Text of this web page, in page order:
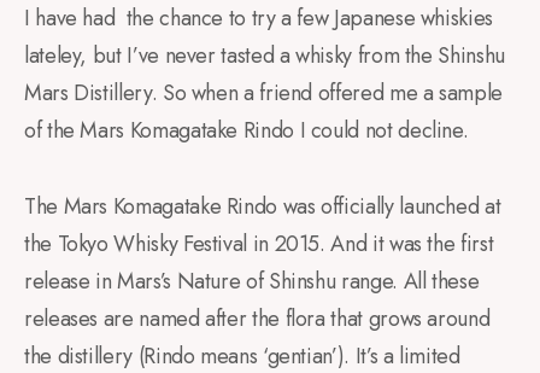
I have had the chance to try a few Japanese whiskies
lateley, but I’ve never tasted a whisky from the Shinshu
Mars Distillery. So when a friend offered me a sample
of the Mars Komagatake Rindo I could not decline.
The Mars Komagatake Rindo was officially launched at
the Tokyo Whisky Festival in 2015. And it was the first
release in Mars’s Nature of Shinshu range. All these
releases are named after the flora that grows around
the distillery (Rindo means ‘gentian’). It’s a limited